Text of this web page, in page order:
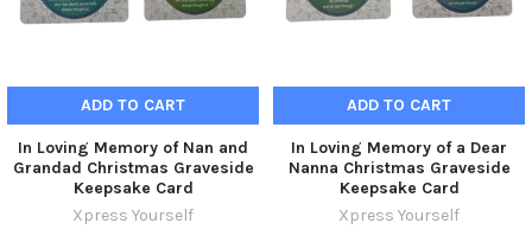
ADD TO CART
In Loving Memory of Nan and
Grandad Christmas Graveside
Keepsake Card
Xpress Yourself
ADD TO CART
In Loving Memory of a Dear
Nanna Christmas Graveside
Keepsake Card
Xpress Yourself